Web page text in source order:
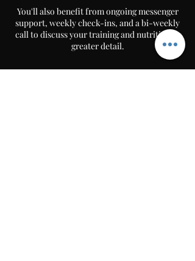
You'll also benefit from ongoing messenger
support, weekly check-ins, and a bi-weekly
call to discuss your training and nutrition in
greater detail.